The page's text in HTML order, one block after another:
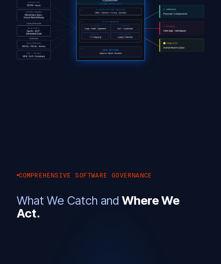
COMPREHENSIVE SOFTWARE GOVERNANCE
What We Catch and Where We
Act.